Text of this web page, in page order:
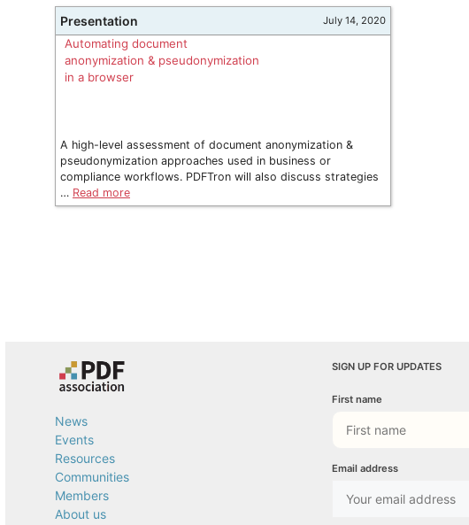
Presentation July 14, 2020
Automating document
anonymization & pseudonymization
in a browser
A high-level assessment of document anonymization &
pseudonymization approaches used in business or
compliance workflows. PDFTron will also discuss strategies
… Read more
News
Events
Resources
Communities
Members
About us
SIGN UP FOR UPDATES
First name
Email address